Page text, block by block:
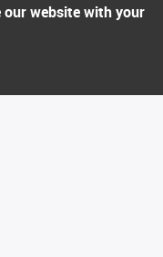
our website with your